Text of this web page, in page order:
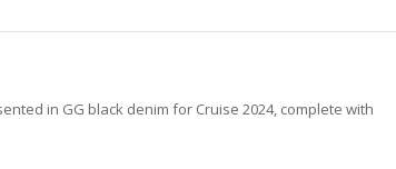
in GG black denim for Cruise 2024, complete with